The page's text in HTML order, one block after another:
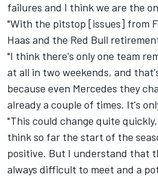
failures and I think we are the
"With the pitstop [issues] from
Haas and the Red Bull
"I think there's only one team
at all in two weekends, and
because even Mercedes they
already a couple of times. It's
"This could change quite
think so far the start of the
positive. But I understand that
always difficult to meet and a